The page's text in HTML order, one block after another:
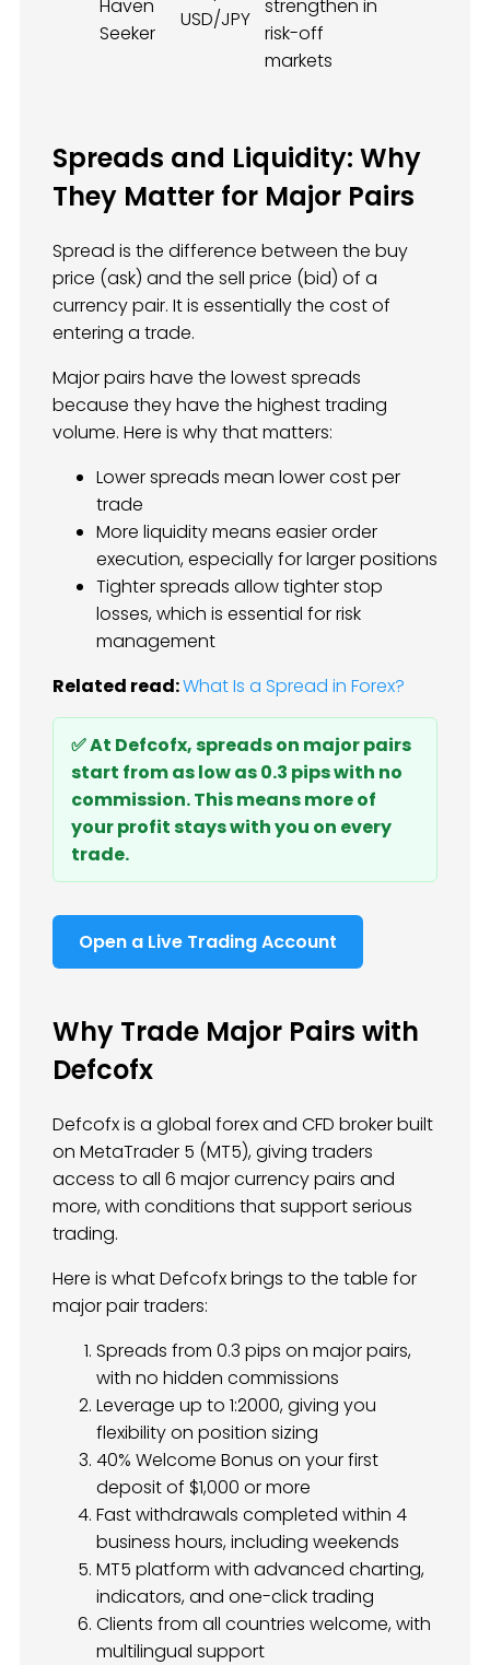
Haven
Seeker
USD/JPY
strengthen in
risk-off
markets
Spreads and Liquidity: Why
They Matter for Major Pairs
Spread is the difference between the buy
price (ask) and the sell price (bid) of a
currency pair. It is essentially the cost of
entering a trade.
Major pairs have the lowest spreads
because they have the highest trading
volume. Here is why that matters:
Lower spreads mean lower cost per
trade
More liquidity means easier order
execution, especially for larger positions
Tighter spreads allow tighter stop
losses, which is essential for risk
management
Related read:What Is a Spread in Forex?
✅ At Defcofx, spreads on major pairs
start from as low as 0.3 pips with no
commission. This means more of
your profit stays with you on every
trade.
Open a Live Trading Account
Why Trade Major Pairs with
Defcofx
Defcofx is a global forex and CFD broker built
on MetaTrader 5 (MT5), giving traders
access to all 6 major currency pairs and
more, with conditions that support serious
trading.
Here is what Defcofx brings to the table for
major pair traders:
Spreads from 0.3 pips on major pairs,
with no hidden commissions
Leverage up to 1:2000, giving you
flexibility on position sizing
40% Welcome Bonus on your first
deposit of $1,000 or more
Fast withdrawals completed within 4
business hours, including weekends
MT5 platform with advanced charting,
indicators, and one-click trading
Clients from all countries welcome, with
multilingual support